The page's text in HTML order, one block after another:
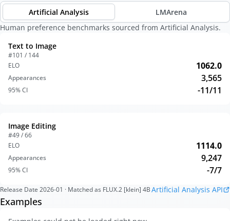
Artificial Analysis
LMArena
Human preference benchmarks sourced from Artificial Analysis.
Text to Image
#101 / 144
ELO
1062.0
Appearances 3,565
95% CI -11/11
Image Editing
#49 / 66
ELO
1114.0
Appearances 9,247
95% CI -7/7
Release Date 2026-01 · Matched as FLUX.2 [klein] 4BArtificial Analysis API
Examples